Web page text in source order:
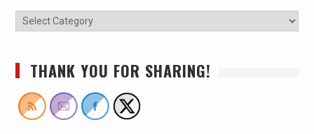
THANK YOU FOR SHARING!